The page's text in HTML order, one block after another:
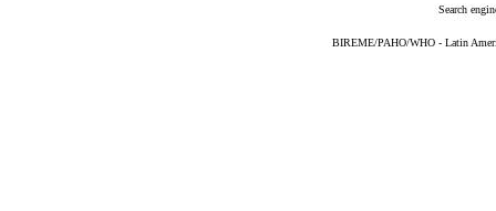
Search
BIREME/PAHO/WHO - Latin